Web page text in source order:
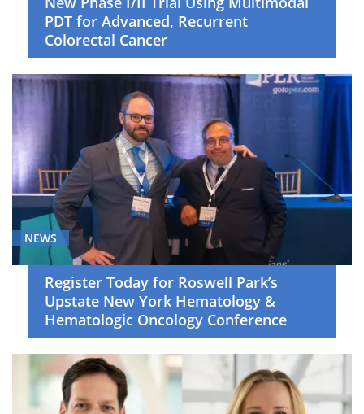
PDT for Advanced, Recurrent
Colorectal Cancer
NEWS
Register Today for Roswell Park’s
Upstate New York Hematology &
Hematologic Oncology Conference